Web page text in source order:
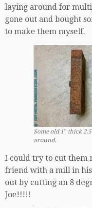
laying around for
gone out and bought
to make them myself.
Some old 1″ thick
around.
I could try to cut them
friend with a mill in his
out by cutting an 8
Joe!!!!!